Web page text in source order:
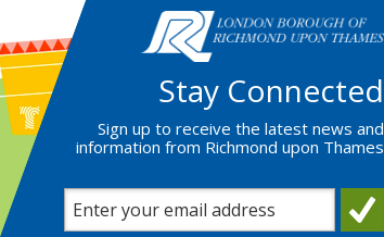
for you to use; or
you can care for someone
Stay Connected
Sign up to receive the latest news and
information from Richmond upon Thames